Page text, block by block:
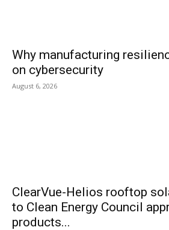
Why manufacturing
on cybersecurity
August 6, 2026
ClearVue-Helios rooftop
to Clean Energy Council
products...